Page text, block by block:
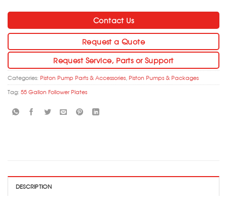
Contact Us
Request a Quote
Request Service, Parts or Support
Categories: Piston Pump Parts & Accessories Piston Pumps & Packages
Tag: 55 Gallon Follower Plates
DESCRIPTION